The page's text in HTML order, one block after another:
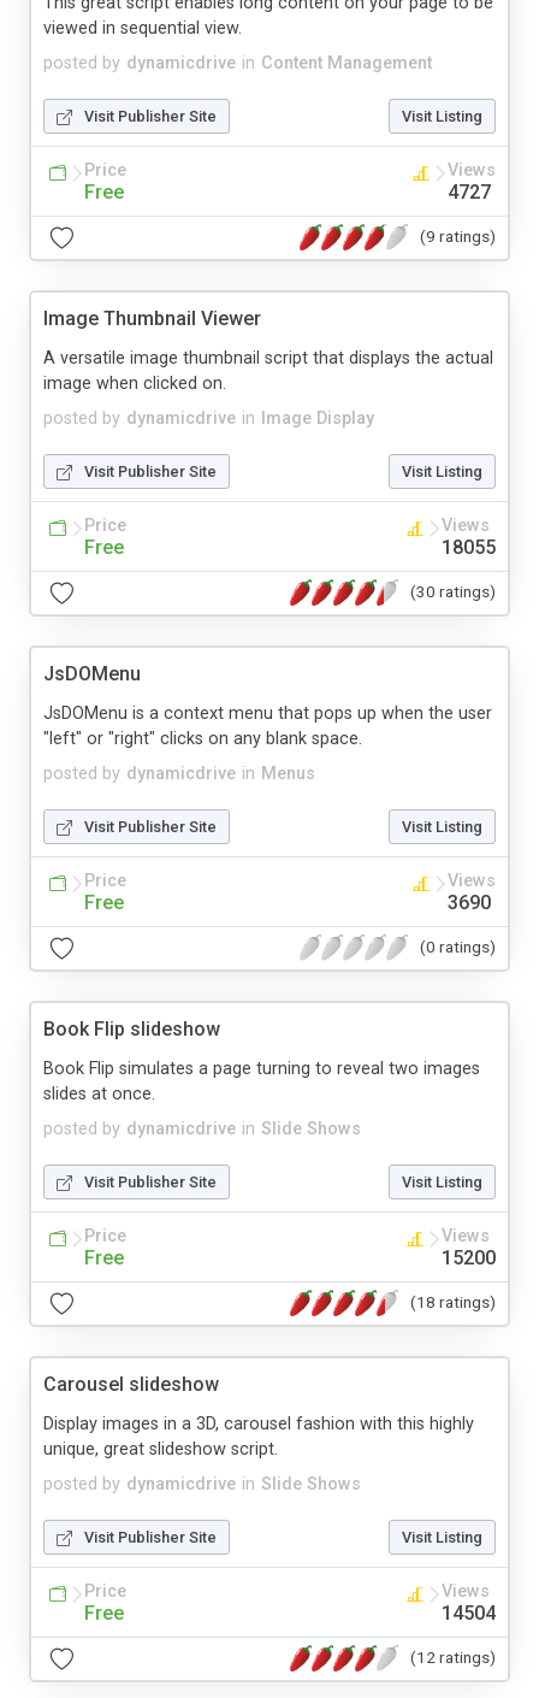
posted by dynamicdrive in Content Management
viewed in sequential view.
Visit Publisher Site Visit Listing
Price
Free
Views
4727
(9 ratings)
Image Thumbnail Viewer
posted by dynamicdrive in Image Display
A versatile image thumbnail script that displays the actual
image when clicked on.
Visit Publisher Site Visit Listing
Price
Free
Views
18055
(30 ratings)
JsDOMenu
posted by dynamicdrive in Menus
JsDOMenu is a context menu that pops up when the user
"left" or "right" clicks on any blank space.
Visit Publisher Site Visit Listing
Price
Free
Views
3690
(0 ratings)
Book Flip slideshow
posted by dynamicdrive in Slide Shows
Book Flip simulates a page turning to reveal two images
slides at once.
Visit Publisher Site Visit Listing
Price
Free
Views
15200
(18 ratings)
Carousel slideshow
posted by dynamicdrive in Slide Shows
Display images in a 3D, carousel fashion with this highly
unique, great slideshow script.
Visit Publisher Site Visit Listing
Price
Free
Views
14504
(12 ratings)